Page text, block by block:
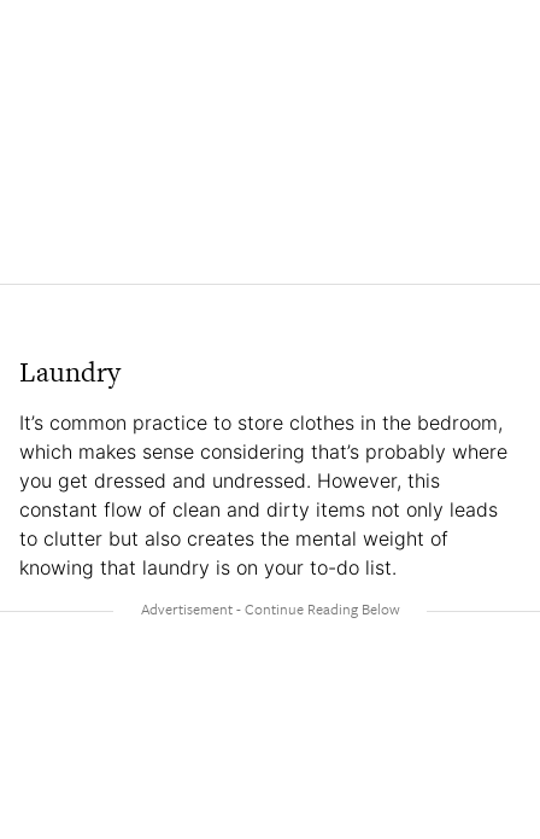
Laundry
It’s common practice to store clothes in the bedroom,
which makes sense considering that’s probably where
you get dressed and undressed. However, this
constant flow of clean and dirty items not only leads
to clutter but also creates the mental weight of
knowing that laundry is on your to-do list.